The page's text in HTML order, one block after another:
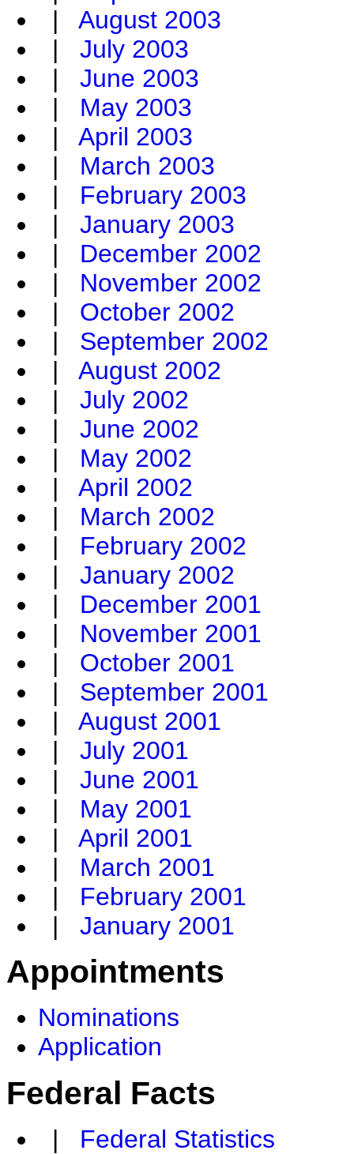
| August 2003
| July 2003
| June 2003
| May 2003
| April 2003
| March 2003
| February 2003
| January 2003
| December 2002
| November 2002
| October 2002
| September 2002
| August 2002
| July 2002
| June 2002
| May 2002
| April 2002
| March 2002
| February 2002
| January 2002
| December 2001
| November 2001
| October 2001
| September 2001
| August 2001
| July 2001
| June 2001
| May 2001
| April 2001
| March 2001
| February 2001
| January 2001
Appointments
Nominations
Application
Federal Facts
| Federal Statistics